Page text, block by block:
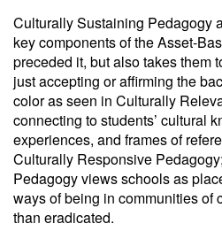
Culturally Sustaining Pedagogy
key components of the Asset-
preceded it, but also takes them
just accepting or affirming the
color as seen in Culturally
connecting to students’ cultural
experiences, and frames of
Culturally Responsive
Pedagogy views schools as
ways of being in communities of
than eradicated.